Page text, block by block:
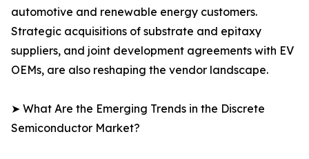
automotive and renewable energy customers.
Strategic acquisitions of substrate and epitaxy
suppliers, and joint development agreements with EV
OEMs, are also reshaping the vendor landscape.
➤ What Are the Emerging Trends in the Discrete
Semiconductor Market?